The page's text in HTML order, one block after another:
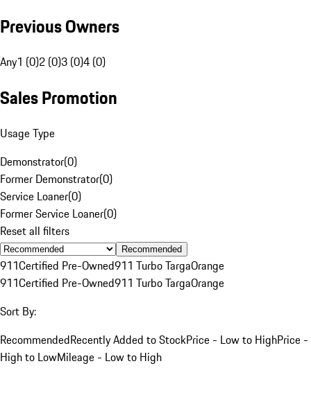
Previous Owners
Any1 (0)2 (0)3 (0)4 (0)
Sales Promotion
Usage Type
Demonstrator(0)
Former Demonstrator(0)
Service Loaner(0)
Former Service Loaner(0)
Reset all filters
Recommended
911Certified Pre-Owned911 Turbo TargaOrange
911Certified Pre-Owned911 Turbo TargaOrange
Sort By:
RecommendedRecently Added to StockPrice - Low to HighPrice -
High to LowMileage - Low to High